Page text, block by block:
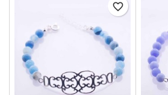
favorite_border